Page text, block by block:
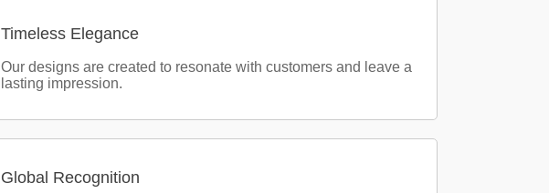
Timeless Elegance
Our designs are created to resonate with customers and leave a
lasting impression.
Global Recognition